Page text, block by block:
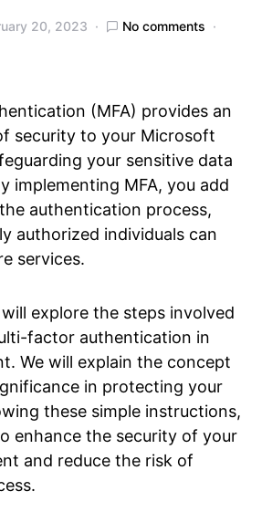
20, 2023
No comments
(MFA) provides an
security to your Microsoft
your sensitive data
implementing MFA, you add
authentication process,
authorized individuals can
services.
explore the steps involved
factor authentication in
We will explain the concept
in protecting your
these simple instructions,
enhance the security of your
and reduce the risk of